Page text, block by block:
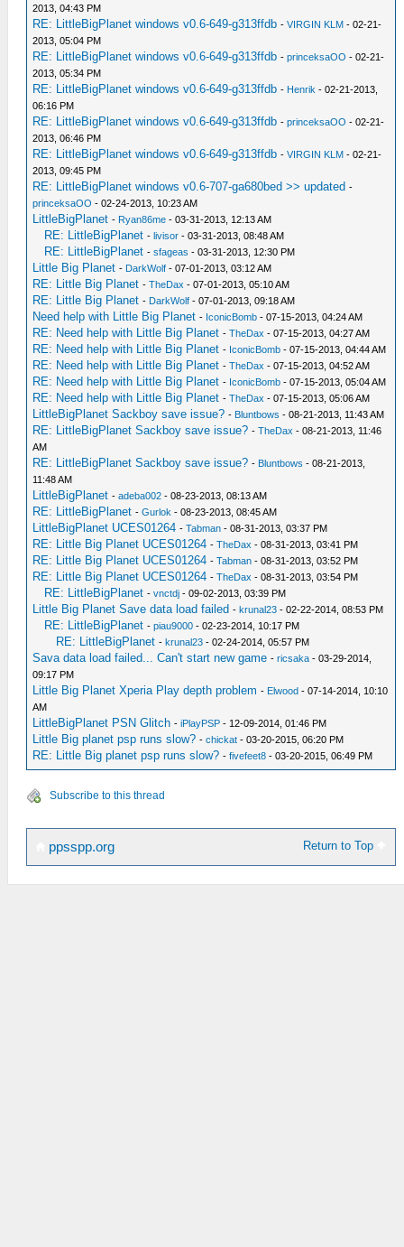
2013, 04:43 PM
RE: LittleBigPlanet windows v0.6-649-g313ffdb -VIRGIN KLM - 02-21-
2013, 05:04 PM
RE: LittleBigPlanet windows v0.6-649-g313ffdb -princeksaOO - 02-21-
2013, 05:34 PM
RE: LittleBigPlanet windows v0.6-649-g313ffdb - Henrik - 02-21-2013,
06:16 PM
RE: LittleBigPlanet windows v0.6-649-g313ffdb -princeksaOO - 02-21-
2013, 06:46 PM
RE: LittleBigPlanet windows v0.6-649-g313ffdb -VIRGIN KLM - 02-21-
2013, 09:45 PM
RE: LittleBigPlanet windows v0.6-707-ga680bed >> updated -
princeksaOO - 02-24-2013, 10:23 AM
LittleBigPlanet - Ryan86me - 03-31-2013, 12:13 AM
RE: LittleBigPlanet -livisor - 03-31-2013, 08:48 AM
RE: LittleBigPlanet -sfageas - 03-31-2013, 12:30 PM
Little Big Planet - DarkWolf - 07-01-2013, 03:12 AM
RE: Little Big Planet -TheDax - 07-01-2013, 05:10 AM
RE: Little Big Planet - DarkWolf - 07-01-2013, 09:18 AM
Need help with Little Big Planet - IconicBomb - 07-15-2013, 04:24 AM
RE: Need help with Little Big Planet -TheDax - 07-15-2013, 04:27 AM
RE: Need help with Little Big Planet - IconicBomb - 07-15-2013, 04:44 AM
RE: Need help with Little Big Planet -TheDax - 07-15-2013, 04:52 AM
RE: Need help with Little Big Planet - IconicBomb - 07-15-2013, 05:04 AM
RE: Need help with Little Big Planet -TheDax - 07-15-2013, 05:06 AM
LittleBigPlanet Sackboy save issue? - Bluntbows - 08-21-2013, 11:43 AM
RE: LittleBigPlanet Sackboy save issue? -TheDax - 08-21-2013, 11:46
AM
RE: LittleBigPlanet Sackboy save issue? - Bluntbows - 08-21-2013,
11:48 AM
LittleBigPlanet -adeba002 - 08-23-2013, 08:13 AM
RE: LittleBigPlanet -Gurlok - 08-23-2013, 08:45 AM
LittleBigPlanet UCES01264 -Tabman - 08-31-2013, 03:37 PM
RE: Little Big Planet UCES01264 -TheDax - 08-31-2013, 03:41 PM
RE: Little Big Planet UCES01264 -Tabman - 08-31-2013, 03:52 PM
RE: Little Big Planet UCES01264 -TheDax - 08-31-2013, 03:54 PM
RE: LittleBigPlanet -vnctdj - 09-02-2013, 03:39 PM
Little Big Planet Save data load failed -krunal23 - 02-22-2014, 08:53 PM
RE: LittleBigPlanet -piau9000 - 02-23-2014, 10:17 PM
RE: LittleBigPlanet -krunal23 - 02-24-2014, 05:57 PM
Sava data load failed... Can't start new game -ricsaka - 03-29-2014,
09:17 PM
Little Big Planet Xperia Play depth problem - Elwood - 07-14-2014, 10:10
AM
LittleBigPlanet PSN Glitch -iPlayPSP - 12-09-2014, 01:46 PM
Little Big planet psp runs slow? -chickat - 03-20-2015, 06:20 PM
RE: Little Big planet psp runs slow? -fivefeet8 - 03-20-2015, 06:49 PM
Subscribe to this thread
Return to Top
ppsspp.org